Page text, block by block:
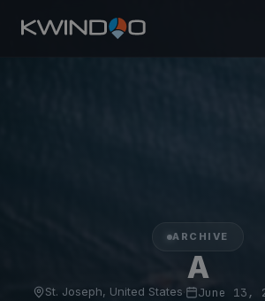
ARCHIVE
A
St. Joseph, United States· June 13,